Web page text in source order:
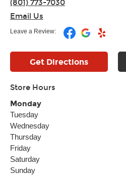
(801) 773-7030
Email Us
Leave a Review:
Get Directions
Store Hours
Monday
Tuesday
Wednesday
Thursday
Friday
Saturday
Sunday